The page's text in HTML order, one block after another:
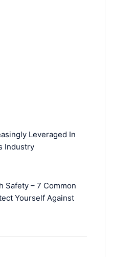
Leveraged In
Industry
Safety – 7 Common
Yourself Against